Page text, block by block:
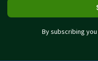
By subscribing